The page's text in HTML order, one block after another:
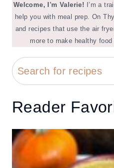
Welcome, I'm Valerie! I’m a
help you with meal prep. On
and recipes that use the air
more to make healthy
Search
Reader